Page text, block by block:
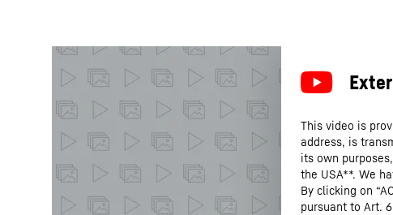
This video is
address, is
its own
the USA**. We
By clicking on
pursuant to Art.